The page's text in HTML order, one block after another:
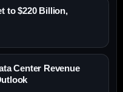
to $220 Billion,
Center Revenue